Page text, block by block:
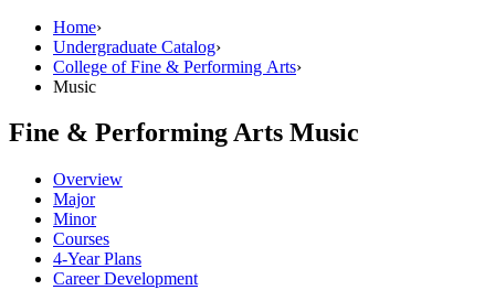
Home›
Undergraduate Catalog›
College of Fine & Performing Arts›
Music
Fine & Performing Arts Music
Overview
Major
Minor
Courses
4-Year Plans
Career Development